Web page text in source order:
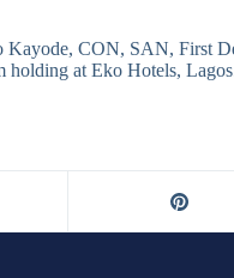
CON, SAN, First
holding at Eko Hotels,